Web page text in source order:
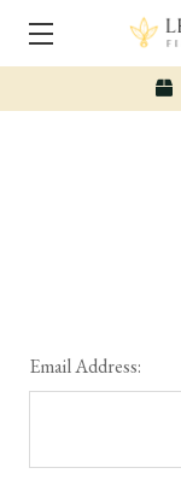
Email Address: